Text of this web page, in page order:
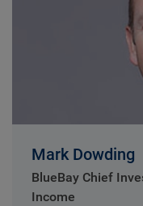
Mark Dowding
BlueBay Chief
Income